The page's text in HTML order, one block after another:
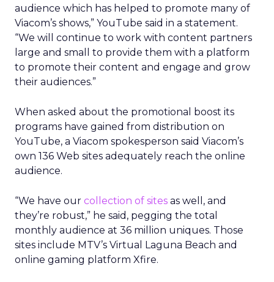
audience which has helped to promote many of
Viacom’s shows,” YouTube said in a statement.
“We will continue to work with content partners
large and small to provide them with a platform
to promote their content and engage and grow
their audiences.”
When asked about the promotional boost its
programs have gained from distribution on
YouTube, a Viacom spokesperson said Viacom’s
own 136 Web sites adequately reach the online
audience.
“We have our collection of sites as well, and
they’re robust,” he said, pegging the total
monthly audience at 36 million uniques. Those
sites include MTV’s Virtual Laguna Beach and
online gaming platform Xfire.